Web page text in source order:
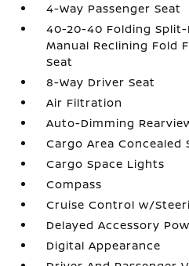
4-Way Passenger Seat
40-20-40 Folding
Manual Reclining Fold
Seat
8-Way Driver Seat
Air Filtration
Auto-Dimming
Cargo Area Concealed
Cargo Space Lights
Compass
Cruise Control w/
Delayed Accessory
Digital Appearance